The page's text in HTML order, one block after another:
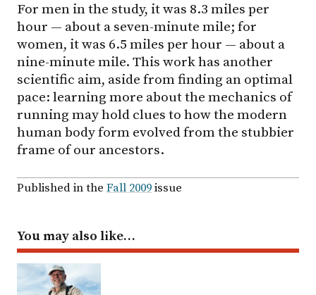
For men in the study, it was 8.3 miles per
hour — about a seven-minute mile; for
women, it was 6.5 miles per hour — about a
nine-minute mile. This work has another
scientific aim, aside from finding an optimal
pace: learning more about the mechanics of
running may hold clues to how the modern
human body form evolved from the stubbier
frame of our ancestors.
Published in the Fall 2009issue
You may also like…